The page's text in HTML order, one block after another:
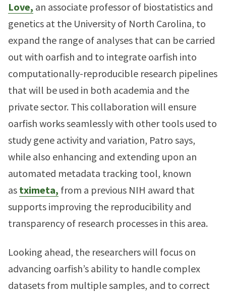
Love, an associate professor of biostatistics and
genetics at the University of North Carolina, to
expand the range of analyses that can be carried
out with oarfish and to integrate oarfish into
computationally-reproducible research pipelines
that will be used in both academia and the
private sector. This collaboration will ensure
oarfish works seamlessly with other tools used to
study gene activity and variation, Patro says,
while also enhancing and extending upon an
automated metadata tracking tool, known
as tximeta, from a previous NIH award that
supports improving the reproducibility and
transparency of research processes in this area.
Looking ahead, the researchers will focus on
advancing oarfish’s ability to handle complex
datasets from multiple samples, and to correct